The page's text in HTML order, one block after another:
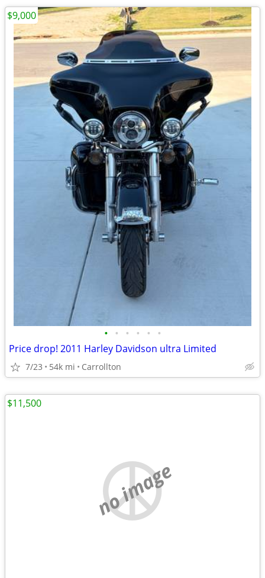
• • • • • •
Price drop! 2011 Harley Davidson ultra Limited
7/23 54k mi Carrollton
$9,000
no image
$11,500